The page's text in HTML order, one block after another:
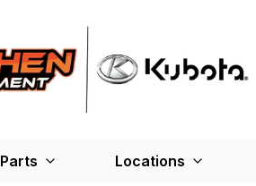
Parts Locations